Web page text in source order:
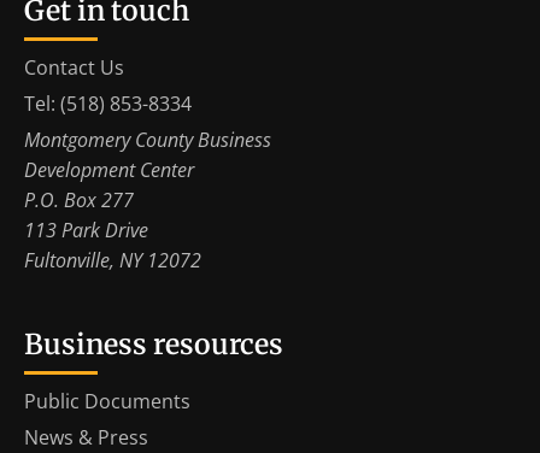
Get in touch
Contact Us
Tel: (518) 853-8334
Montgomery County Business
Development Center
P.O. Box 277
113 Park Drive
Fultonville, NY 12072
Business resources
Public Documents
News & Press